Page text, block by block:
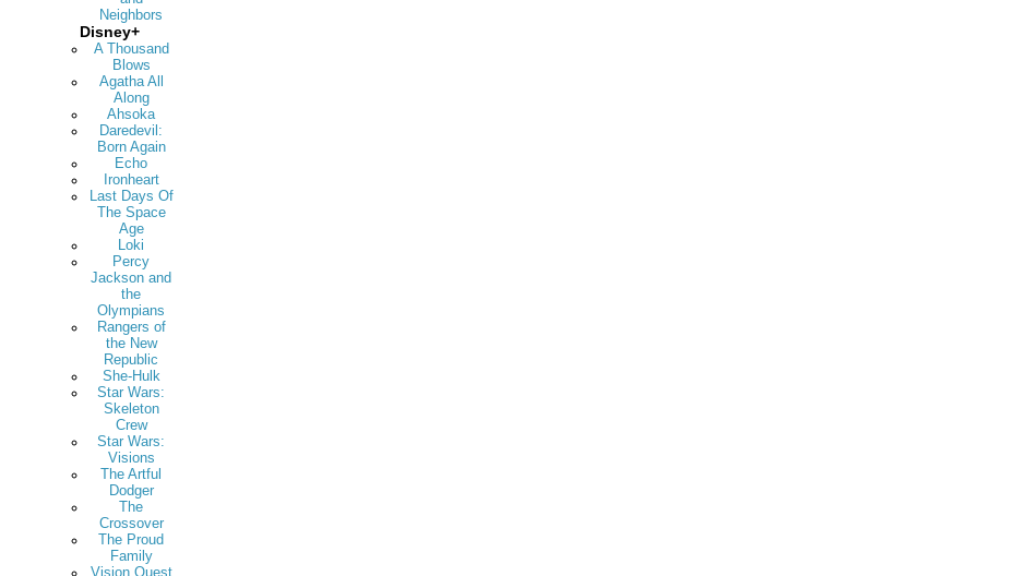
Neighbors
Disney+
A Thousand
Blows
Agatha All
Along
Ahsoka
Daredevil:
Born Again
Echo
Ironheart
Last Days Of
The Space
Age
Loki
Percy
Jackson and
the
Olympians
Rangers of
the New
Republic
She-Hulk
Star Wars:
Skeleton
Crew
Star Wars:
Visions
The Artful
Dodger
The
Crossover
The Proud
Family
Vision Quest